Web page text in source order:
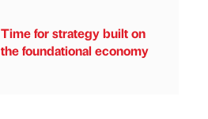
Time for strategy built on
the foundational economy